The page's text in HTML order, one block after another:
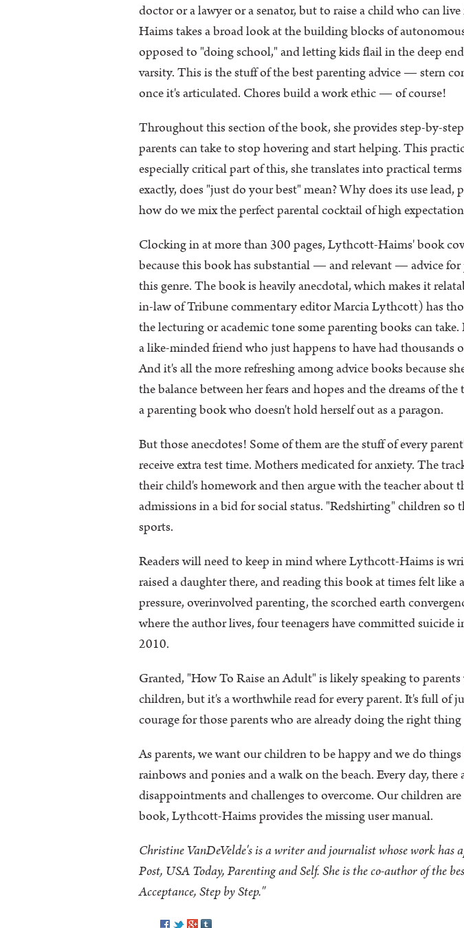
doctor or a lawyer or a senator, but to raise a child who can
Haims takes a broad look at the building blocks of
opposed to "doing school," and letting kids flail in the deep
varsity. This is the stuff of the best parenting advice — stern
once it's articulated. Chores build a work ethic — of course!
Throughout this section of the book, she provides step-by-
parents can take to stop hovering and start helping. This
especially critical part of this, she translates into practical
exactly, does "just do your best" mean? Why does its use
how do we mix the perfect parental cocktail of high
Clocking in at more than 300 pages, Lythcott-Haims' book
because this book has substantial — and relevant — advice
this genre. The book is heavily anecdotal, which makes it
in-law of Tribune commentary editor Marcia Lythcott) has
the lecturing or academic tone some parenting books can
a like-minded friend who just happens to have had thousands
And it's all the more refreshing among advice books because
the balance between her fears and hopes and the dreams of
a parenting book who doesn't hold herself out as a paragon.
But those anecdotes! Some of them are the stuff of every
receive extra test time. Mothers medicated for anxiety. The
their child's homework and then argue with the teacher about
admissions in a bid for social status. "Redshirting" children
sports.
Readers will need to keep in mind where Lythcott-Haims is
raised a daughter there, and reading this book at times felt
pressure, overinvolved parenting, the scorched earth
where the author lives, four teenagers have committed
2010.
Granted, "How To Raise an Adult" is likely speaking to
children, but it's a worthwhile read for every parent. It's full of
courage for those parents who are already doing the right
As parents, we want our children to be happy and we do
rainbows and ponies and a walk on the beach. Every day,
disappointments and challenges to overcome. Our children
book, Lythcott-Haims provides the missing user manual.
Christine VanDeVelde's is a writer and journalist whose work
Post, USA Today, Parenting and Self. She is the co-author of the
Acceptance, Step by Step."